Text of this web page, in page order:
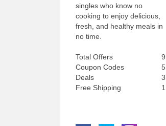
singles who know no
cooking to enjoy delicious,
fresh, and healthy meals in
no time.
Total Offers
9
Coupon Codes
5
Deals
3
Free Shipping
1